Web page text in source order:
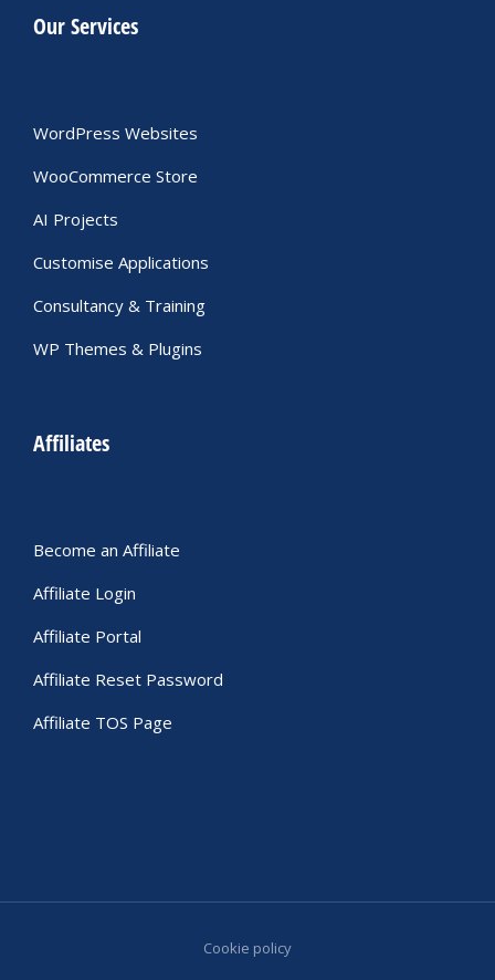
Our Services
WordPress Websites
WooCommerce Store
AI Projects
Customise Applications
Consultancy & Training
WP Themes & Plugins
Affiliates
Become an Affiliate
Affiliate Login
Affiliate Portal
Affiliate Reset Password
Affiliate TOS Page
Cookie policy